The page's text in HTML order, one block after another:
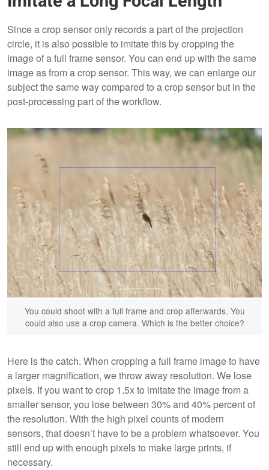
Since a crop sensor only records a part of the projection
circle, it is also possible to imitate this by cropping the
image of a full frame sensor. You can end up with the same
image as from a crop sensor. This way, we can enlarge our
subject the same way compared to a crop sensor but in the
post-processing part of the workflow.
You could shoot with a full frame and crop afterwards. You
could also use a crop camera. Which is the better choice?
Here is the catch. When cropping a full frame image to have
a larger magnification, we throw away resolution. We lose
pixels. If you want to crop 1.5x to imitate the image from a
smaller sensor, you lose between 30% and 40% percent of
the resolution. With the high pixel counts of modern
sensors, that doesn’t have to be a problem whatsoever. You
still end up with enough pixels to make large prints, if
necessary.